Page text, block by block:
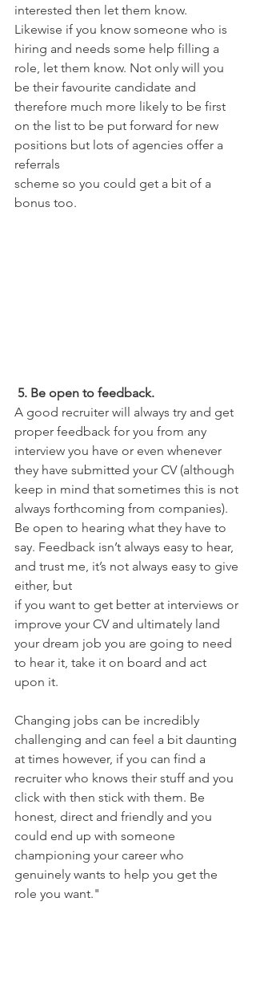
interested then let them know.
Likewise if you know someone who is
hiring and needs some help filling a
role, let them know. Not only will you
be their favourite candidate and
therefore much more likely to be first
on the list to be put forward for new
positions but lots of agencies offer a
referrals
scheme so you could get a bit of a
bonus too.
5. Be open to feedback.
A good recruiter will always try and get
proper feedback for you from any
interview you have or even whenever
they have submitted your CV (although
keep in mind that sometimes this is not
always forthcoming from companies).
Be open to hearing what they have to
say. Feedback isn’t always easy to hear,
and trust me, it’s not always easy to give
either, but
if you want to get better at interviews or
improve your CV and ultimately land
your dream job you are going to need
to hear it, take it on board and act
upon it.
Changing jobs can be incredibly
challenging and can feel a bit daunting
at times however, if you can find a
recruiter who knows their stuff and you
click with then stick with them. Be
honest, direct and friendly and you
could end up with someone
championing your career who
genuinely wants to help you get the
role you want."